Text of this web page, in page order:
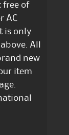
free of
AC
is only
All
new
item